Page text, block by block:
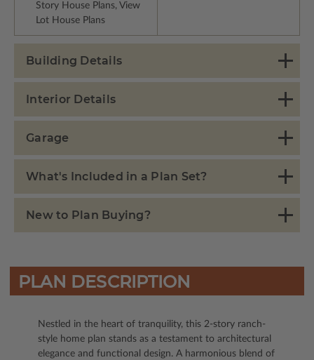
Story House Plans, View
Lot House Plans
Building Details
Interior Details
Garage
What's Included in a Plan Set?
New to Plan Buying?
PLAN DESCRIPTION
Nestled in the heart of tranquility, this 2-story ranch-
style home plan stands as a testament to architectural
elegance and functional design. A harmonious blend of